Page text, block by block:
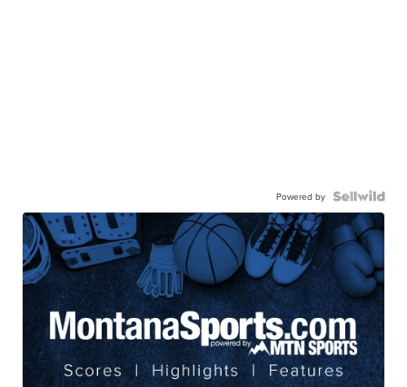
Powered by